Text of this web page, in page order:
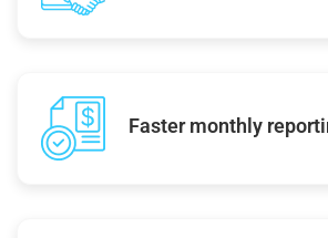
Faster monthly